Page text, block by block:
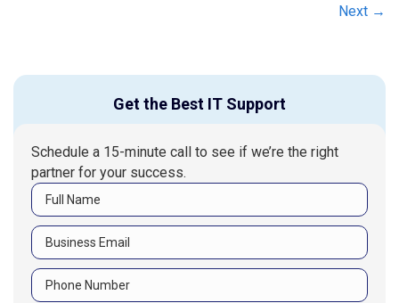
Next →
Get the Best IT Support
Schedule a 15-minute call to see if we’re the right
partner for your success.